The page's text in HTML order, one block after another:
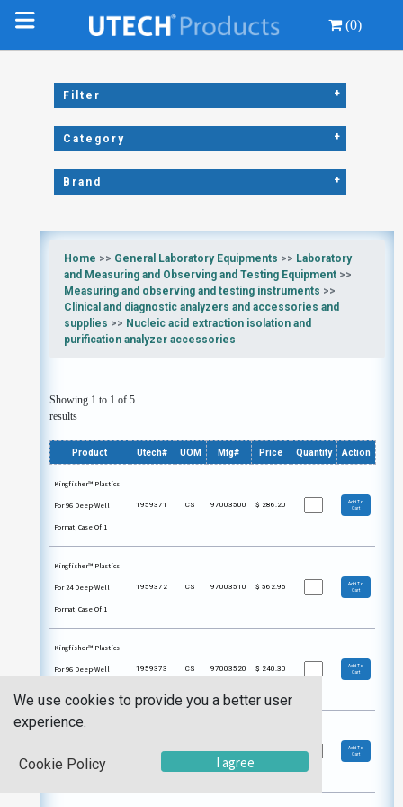
(0)
Filter +
Category +
Brand +
Home >> General Laboratory Equipments >> Laboratory
and Measuring and Observing and Testing Equipment>>
Measuring and observing and testing instruments >>
Clinical and diagnostic analyzers and accessories and
supplies >> Nucleic acid extraction isolation and
purification analyzer accessories
Showing 1 to 1 of 5
results
Product Utech# UOM Mfg# Price Quantity Action
Kingfisher™ Plastics
For 96 Deep-Well
Format, Case Of 1
1959371 CS 97003500 $ 286.20
Add To
Cart
Kingfisher™ Plastics
For 24 Deep-Well
Format, Case Of 1
1959372 CS 97003510 $ 562.95
Add To
Cart
Kingfisher™ Plastics
For 96 Deep-Well 1959373 CS 97003520 $ 240.30
Add To
Cart
Kingfisher™ Plastics
Format, Case Of 1
1959374 CS 97003530 $313.20
Add To
Cart
We use cookies to provide you a better user
experience.
Cookie Policy I agree